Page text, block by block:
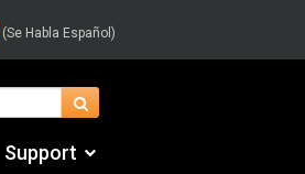
(Se Habla Español)
Support